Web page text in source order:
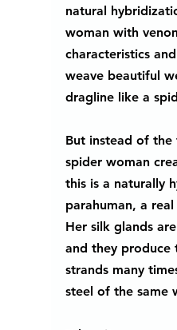
natural
woman with
characteristics
weave beautiful
dragline like a
But instead of
spider woman
this is a naturally
parahuman, a
Her silk glands
and they produce
strands many
steel of the same